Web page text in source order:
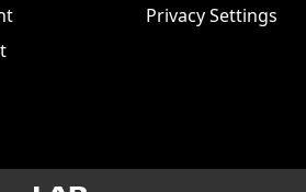
Privacy Settings